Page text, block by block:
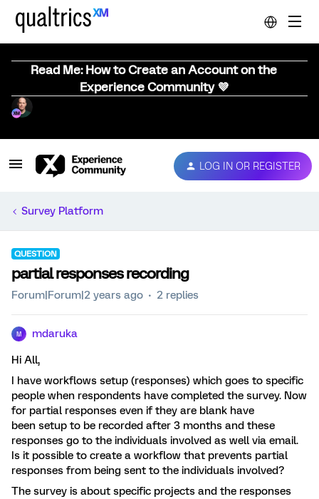
Read Me: How to Create an Account on the
Experience Community 💜
LOG IN OR REGISTER
Survey Platform
QUESTION
partial responses recording
Forum|Forum|2 years ago 2 replies
M mdaruka
Hi All,
I have workflows setup (responses) which goes to specific
people when respondents have completed the survey. Now
for partial responses even if they are blank have
been setup to be recorded after 3 months and these
responses go to the individuals involved as well via email.
Is it possible to create a workflow that prevents partial
responses from being sent to the individuals involved?
The survey is about specific projects and the responses